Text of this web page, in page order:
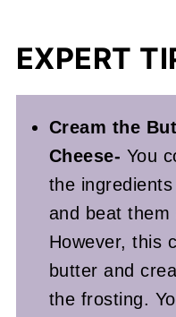
EXPERT
Cream the
Cheese- You
the
and beat
However, this
butter and
the frosting.